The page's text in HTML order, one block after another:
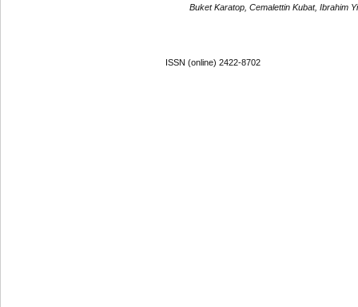
Buket Karatop, Cemalettin Kubat, Ibrahim
ISSN (online) 2422-8702